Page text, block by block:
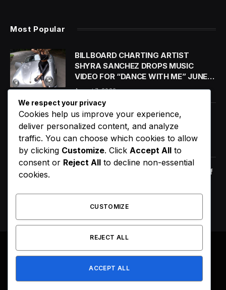
Most Popular
BILLBOARD CHARTING ARTIST
SHYRA SANCHEZ DROPS MUSIC
VIDEO FOR “DANCE WITH ME” JUNE
18
August 7, 2026
6 Dietary Changes That Can Help
Prevent The Risk of Cancer
January 14, 2021
Orange Juice And Beyond: Review of
January 14, 2021
© 2026 All Right Reserved. Designed byWebpoint.
We respect your privacy
Cookies help us improve your experience,
deliver personalized content, and analyze
traffic. You can choose which cookies to allow
by clicking Customize. Click Accept All to
consent or Reject All to decline non-essential
cookies.
CUSTOMIZE
REJECT ALL
ACCEPT ALL